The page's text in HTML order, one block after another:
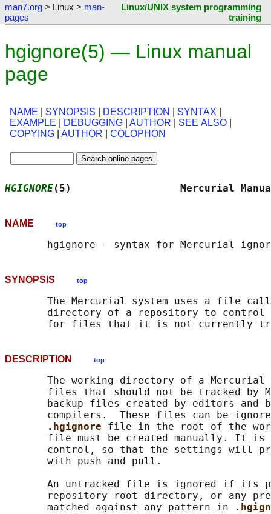
man7.org > Linux > man-
pages
Linux/UNIX system programming
training
hgignore(5) — Linux manual
page
NAME SYNOPSIS DESCRIPTION SYNTAX
EXAMPLE
DEBUGGING AUTHOR SEE ALSO
COPYING
AUTHOR COLOPHON
HGIGNORE(5)
NAME top
SYNOPSIS top
The Mercurial system uses a file
directory of a repository to
DESCRIPTION top
The working directory of a
files that should not be tracked by
backup files created by editors and
compilers.  These files can be
.hgignore file in the root of the
file must be created manually. It is
control, so that the settings will
       with push and pull.
An untracked file is ignored if its
repository root directory, or any
       matched against any pattern in